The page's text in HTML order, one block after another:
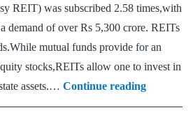
rights
issue
REIT) was subscribed 2.58 times,with
demand of over Rs 5,300 crore. REITs
mutual funds provide for an
stocks,REITs allow one to invest in
assets.… Continue readingIndia’s
first